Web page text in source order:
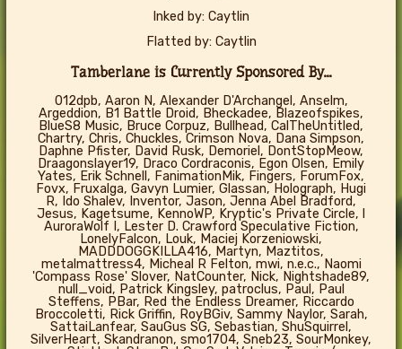
Inked by: Caytlin
Flatted by: Caytlin
Tamberlane is Currently Sponsored By...
012dpb, Aaron N, Alexander D'Archangel, Anselm,
Argeddion, B1 Battle Droid, Bheckadee, Blazeofspikes,
BlueS8 Music, Bruce Corpuz, Bullhead, CalTheUntitled,
Chartry, Chris, Chuckles, Crimson Nova, Dana Simpson,
Daphne Pfister, David Rusk, Demoriel, DontStopMeow,
Draagonslayer19, Draco Cordraconis, Egon Olsen, Emily
Yates, Erik Schnell, FanimationMik, Fingers, ForumFox,
Fovx, Fruxalga, Gavyn Lumier, Glassan, Holograph, Hugi
R, Ido Shalev, Inventor, Jason, Jenna Abel Bradford,
Jesus, Kagetsume, KennoWP, Kryptic's Private Circle, l
AuroraWolf I, Lester D. Crawford Speculative Fiction,
LonelyFalcon, Louk, Maciej Korzeniowski,
MADDDOGGKILLA416, Martyn, Maztitos,
metalmattress4, Micheal R Felton, mwi, n.e.c., Naomi
'Compass Rose' Slover, NatCounter, Nick, Nightshade89,
null_void, Patrick Kingsley, patroclus, Paul, Paul
Steffens, PBar, Red the Endless Dreamer, Riccardo
Broccoletti, Rick Griffin, RoyBGiv, Sammy Naylor, Sarah,
SattaiLanfear, SauGus SG, Sebastian, ShuSquirrel,
SilverHeart, Skandranon, smo1704, Sneb23, SourMonkey,